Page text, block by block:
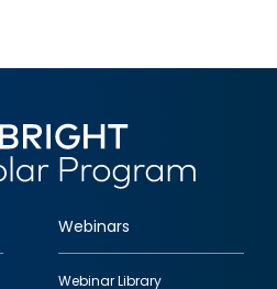
Webinars
Webinar Library